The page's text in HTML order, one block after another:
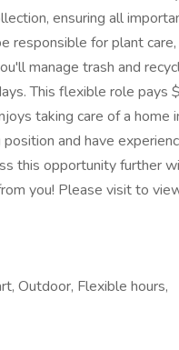
ensuring all
responsible for plant
manage trash and
This flexible role pays
taking care of a home
and have
this opportunity further
you! Please visit to
Outdoor, Flexible hours,